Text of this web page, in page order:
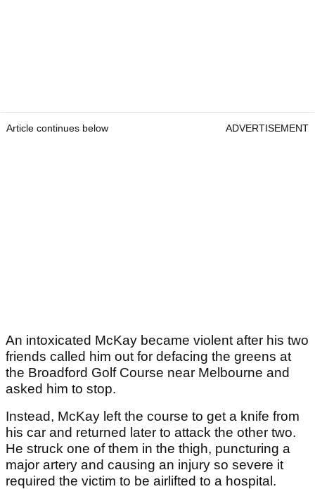
Article continues below ADVERTISEMENT
An intoxicated McKay became violent after his two
friends called him out for defacing the greens at
the Broadford Golf Course near Melbourne and
asked him to stop.
Instead, McKay left the course to get a knife from
his car and returned later to attack the other two.
He struck one of them in the thigh, puncturing a
major artery and causing an injury so severe it
required the victim to be airlifted to a hospital.